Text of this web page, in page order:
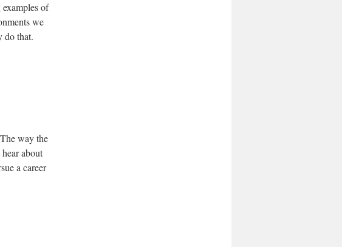
of
we
do that.
way the
about
a career